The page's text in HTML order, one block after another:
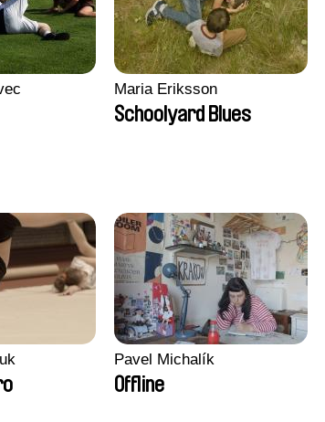
Maria Eriksson
Schoolyard Blues
Pavel Michalík
Offline